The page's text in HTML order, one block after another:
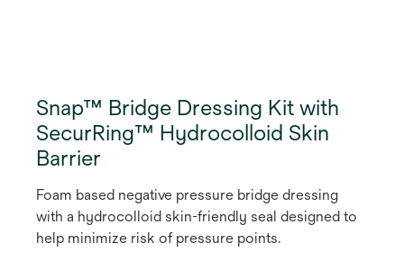
Snap™ Bridge Dressing Kit with
SecurRing™ Hydrocolloid Skin
Barrier
Foam based negative pressure bridge dressing
with a hydrocolloid skin-friendly seal designed to
help minimize risk of pressure points.